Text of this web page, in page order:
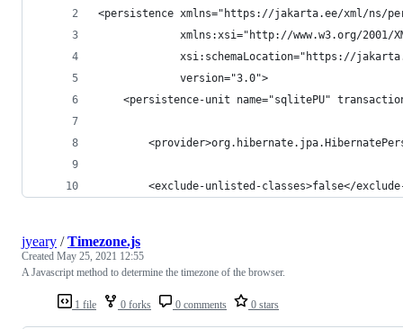
<persistence xmlns="https://jakarta.ee/xml/ns/
xmlns:xsi="http://www.w3.org/
xsi:schemaLocation="https://
             version="3.0">
<persistence-unit name="sqlitePU"
<exclude-unlisted-classes>false</
1 file 0 forks 0 comments 0 stars
jyeary /Timezone.js
Created May 25, 2021 12:55
A Javascript method to determine the timezone of the browser.